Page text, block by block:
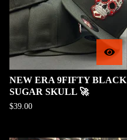
NEW ERA 9FIFTY BLACK
SUGAR SKULL 🚀
$39.00